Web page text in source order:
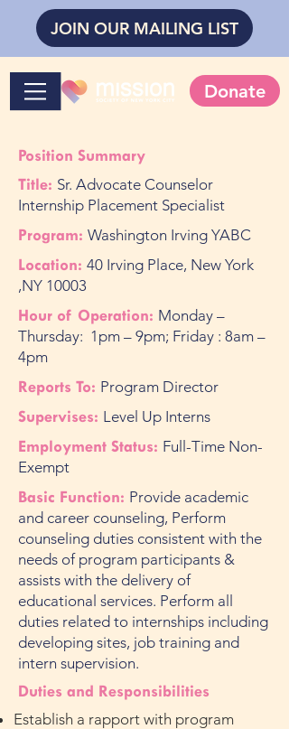
JOIN OUR MAILING LIST
Donate
Position Summary
Title: Sr. Advocate Counselor
Internship Placement Specialist
Program: Washington Irving YABC
Location: 40 Irving Place, New York
,NY 10003
Hour of Operation: Monday –
Thursday: 1pm – 9pm; Friday : 8am –
4pm
Reports To: Program Director
Supervises: Level Up Interns
Employment Status: Full-Time Non-
Exempt
Basic Function: Provide academic
and career counseling, Perform
counseling duties consistent with the
needs of program participants &
assists with the delivery of
educational services. Perform all
duties related to internships including
developing sites, job training and
intern supervision.
Duties and Responsibilities
Establish a rapport with program